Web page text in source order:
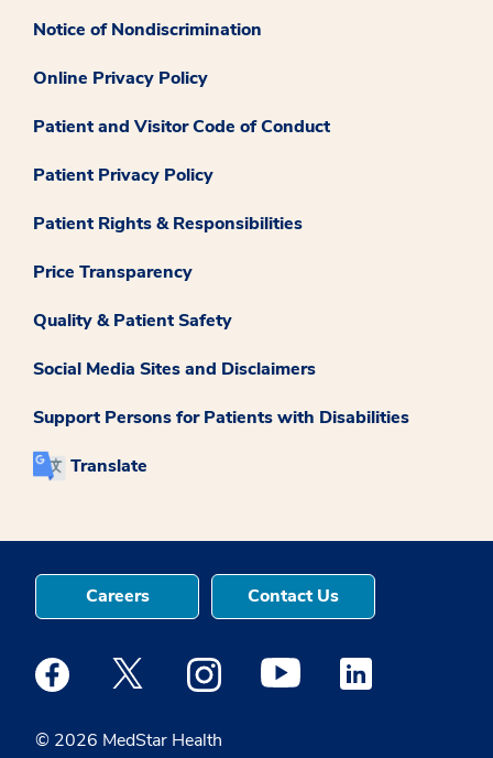
Notice of Nondiscrimination
Online Privacy Policy
Patient and Visitor Code of Conduct
Patient Privacy Policy
Patient Rights & Responsibilities
Price Transparency
Quality & Patient Safety
Social Media Sites and Disclaimers
Support Persons for Patients with Disabilities
Translate
© 2026 MedStar Health
Careers Contact Us
Medstar Facebook opens a new window
Medstar Twitter opens a new window
Medstar Instagram opens a new
Medstar Youtube opens a
Medstar Linkedin